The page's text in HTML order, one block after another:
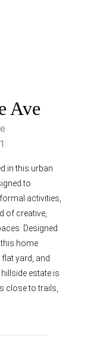
Ave
in this urban
to
activities,
of creative,
Designed
home
yard, and
estate is
close to trails,